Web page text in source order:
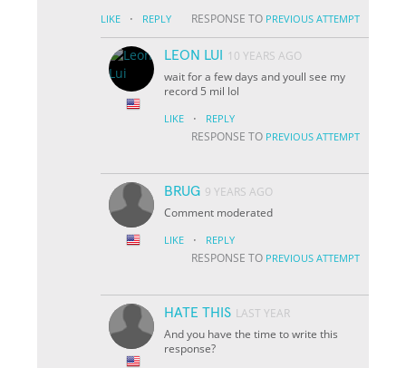
LIKE · REPLY RESPONSE TO PREVIOUS ATTEMPT
LEON LUI
10 YEARS AGO
wait for a few days and youll see my
record 5 mil lol
LIKE · REPLY
RESPONSE TO PREVIOUS ATTEMPT
BRUG 9 YEARS AGO
Comment moderated
LIKE · REPLY
RESPONSE TO PREVIOUS ATTEMPT
HATE THIS LAST YEAR
And you have the time to write this
response?